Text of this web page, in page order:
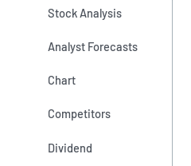
Stock Analysis
Analyst Forecasts
Chart
Competitors
Dividend